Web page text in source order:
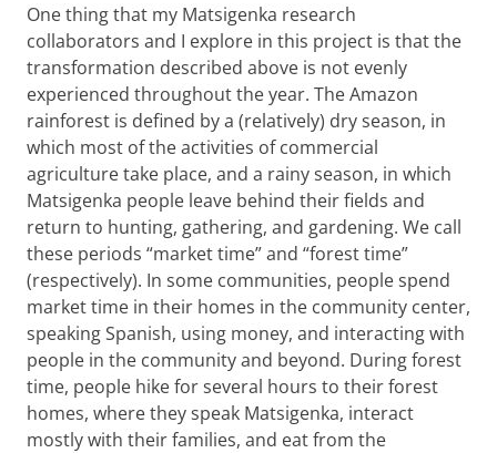
One thing that my Matsigenka research
collaborators and I explore in this project is that the
transformation described above is not evenly
experienced throughout the year. The Amazon
rainforest is defined by a (relatively) dry season, in
which most of the activities of commercial
agriculture take place, and a rainy season, in which
Matsigenka people leave behind their fields and
return to hunting, gathering, and gardening. We call
these periods “market time” and “forest time”
(respectively). In some communities, people spend
market time in their homes in the community center,
speaking Spanish, using money, and interacting with
people in the community and beyond. During forest
time, people hike for several hours to their forest
homes, where they speak Matsigenka, interact
mostly with their families, and eat from the